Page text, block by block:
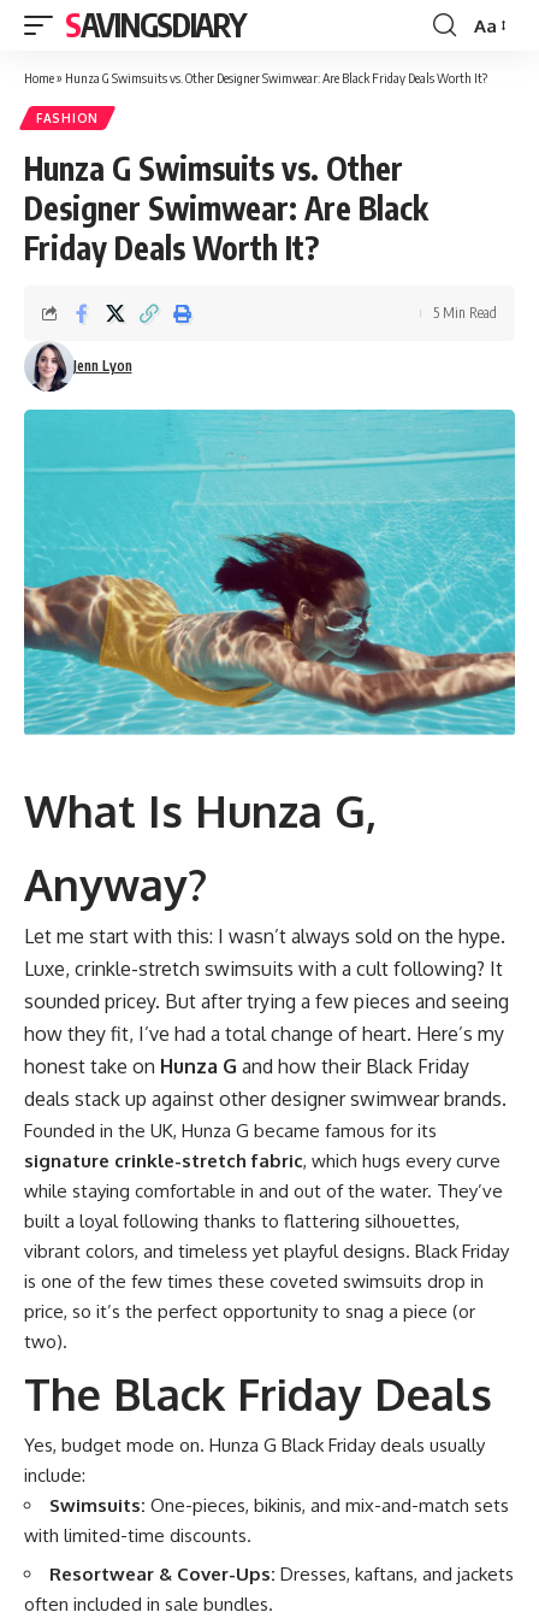
SAVINGSDIARY
Font
Resizer
Aa
Home» Hunza G Swimsuits vs. Other Designer Swimwear: Are Black Friday Deals Worth It?
FASHION
Hunza G Swimsuits vs. Other
Designer Swimwear: Are Black
Friday Deals Worth It?
Jenn Lyon
5 Min Read
What Is Hunza G,
Anyway?
Let me start with this: I wasn’t always sold on the hype.
Luxe, crinkle-stretch swimsuits with a cult following? It
sounded pricey. But after trying a few pieces and seeing
how they fit, I’ve had a total change of heart. Here’s my
honest take on Hunza G and how their Black Friday
deals stack up against other designer swimwear brands.
Founded in the UK, Hunza G became famous for its
signature crinkle-stretch fabric, which hugs every curve
while staying comfortable in and out of the water. They’ve
built a loyal following thanks to flattering silhouettes,
vibrant colors, and timeless yet playful designs. Black Friday
is one of the few times these coveted swimsuits drop in
price, so it’s the perfect opportunity to snag a piece (or
two).
The Black Friday Deals
Yes, budget mode on. Hunza G Black Friday deals usually
include:
Swimsuits: One-pieces, bikinis, and mix-and-match sets
with limited-time discounts.
Resortwear & Cover-Ups: Dresses, kaftans, and jackets
often included in sale bundles.